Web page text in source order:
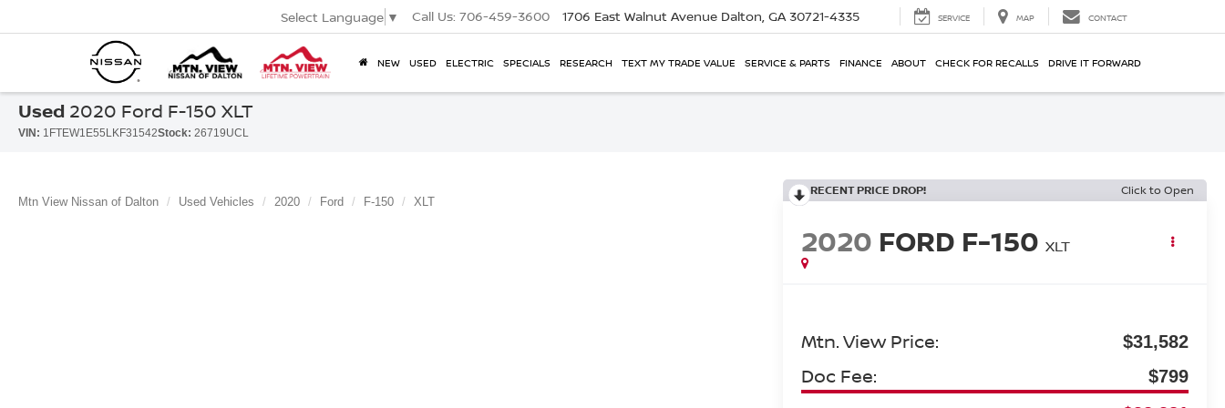
Select Language ▼ Call Us: 706-459-3600 1706 East Walnut Avenue Dalton, GA 30721-4335 SERVICE MAP CONTACT
NEW USED ELECTRIC SPECIALS RESEARCH TEXT MY TRADE VALUE SERVICE & PARTS FINANCE ABOUT CHECK FOR RECALLS DRIVE IT FORWARD
Used 2020 Ford F-150 XLT
VIN: 1FTEW1E55LKF31542Stock: 26719UCL
Mtn View Nissan of Dalton Used Vehicles 2020 Ford F-150 XLT
RECENT PRICE DROP! Click to Open
2020 FORD F-150 XLT
Mtn. View Price: $31,582
Doc Fee:
$799